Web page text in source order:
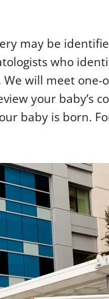
may be
who
will meet
your baby’s
baby is born.